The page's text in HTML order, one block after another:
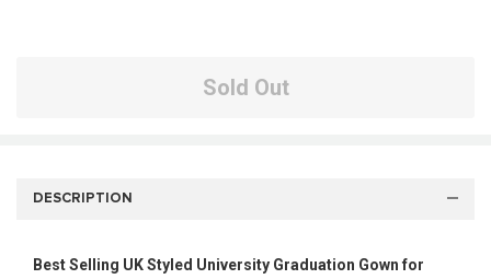
Sold Out
DESCRIPTION
Best Selling UK Styled University Graduation Gown for